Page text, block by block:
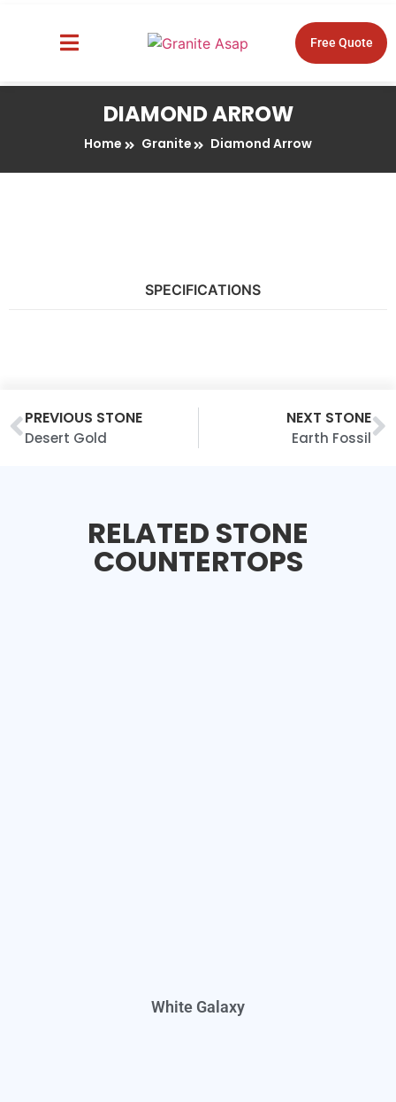
Free Quote
DIAMOND ARROW
Home Granite Diamond Arrow
SPECIFICATIONS
PREVIOUS STONE
Desert Gold
NEXT STONE
Earth Fossil
RELATED STONE
COUNTERTOPS
White Galaxy